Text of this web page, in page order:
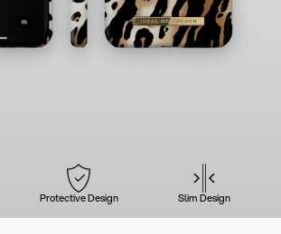
Protective Design Slim Design